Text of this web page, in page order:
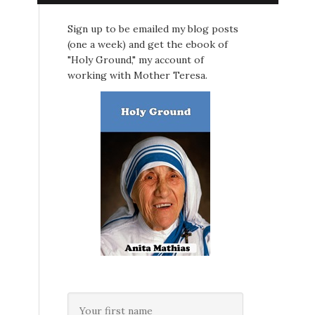
Sign up to be emailed my blog posts
(one a week) and get the ebook of
"Holy Ground," my account of
working with Mother Teresa.